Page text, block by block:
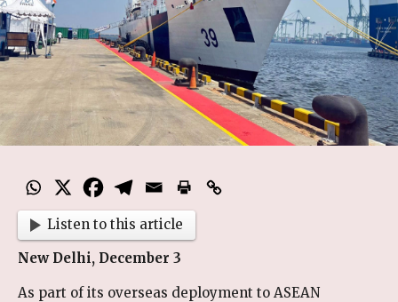
Listen to this article
New Delhi, December 3
As part of its overseas deployment to ASEAN